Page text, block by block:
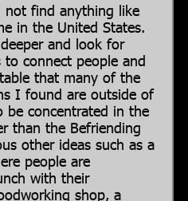
find anything like
in the United States.
and look for
connect people and
that many of the
I found are outside of
be concentrated in the
than the Befriending
other ideas such as a
people are
with their
shop, a